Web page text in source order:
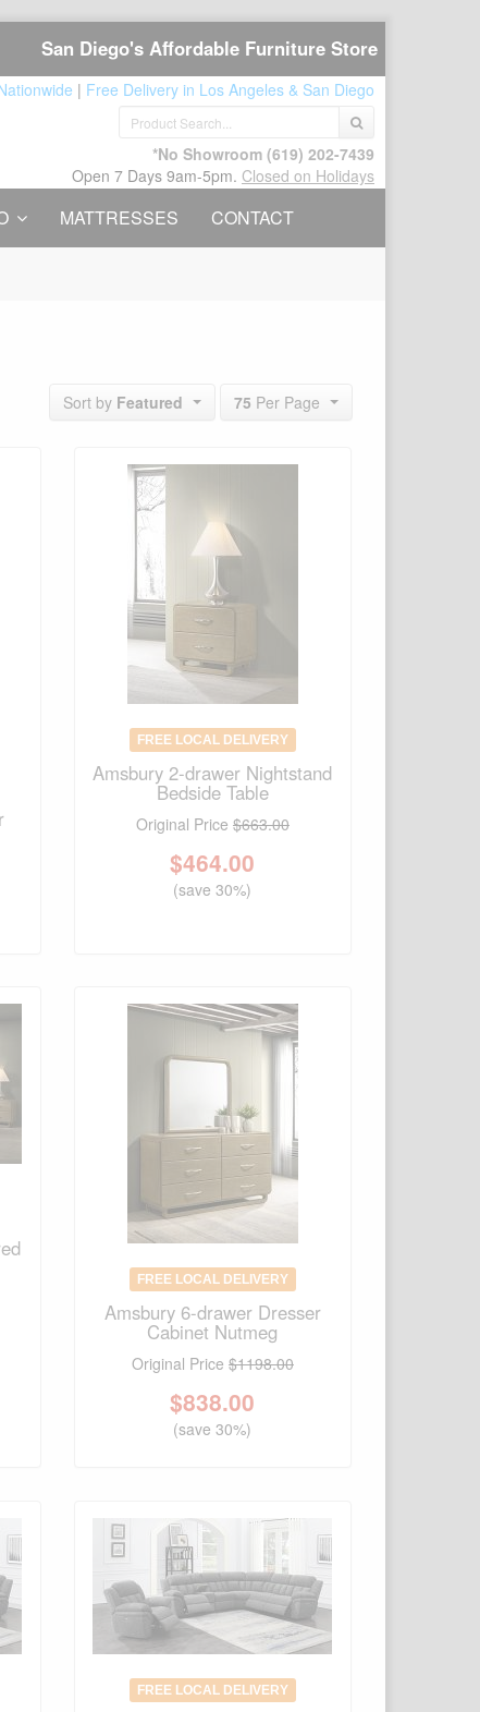
San Diego's Affordable Furniture Store
| Free Delivery in Los Angeles & San Diego
*No Showroom (619) 202-7439
Open 7 Days 9am-5pm. Closed on Holidays
MATTRESSES CONTACT
Sort by Featured 75 Per Page
FREE LOCAL DELIVERY
Amsbury 2-drawer Nightstand
Bedside Table
Original Price $663.00
$464.00
(save 30%)
FREE LOCAL DELIVERY
Amsbury 6-drawer Dresser
Cabinet Nutmeg
Original Price $1198.00
$838.00
(save 30%)
FREE LOCAL DELIVERY